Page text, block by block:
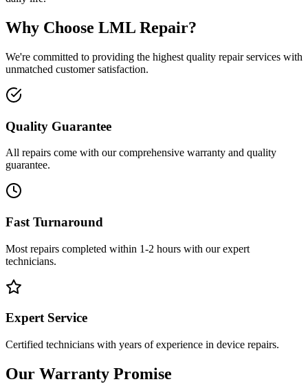
Why Choose LML Repair?
We're committed to providing the highest quality repair services with
unmatched customer satisfaction.
Quality Guarantee
All repairs come with our comprehensive warranty and quality
guarantee.
Fast Turnaround
Most repairs completed within 1-2 hours with our expert
technicians.
Expert Service
Certified technicians with years of experience in device repairs.
Our Warranty Promise